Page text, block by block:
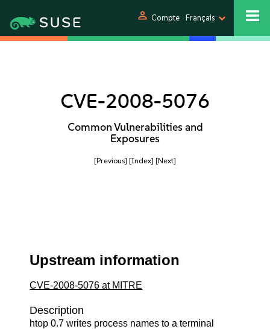
person Compte Français
CVE-2008-5076
Common Vulnerabilities and
Exposures
[Previous] [Index] [Next]
Upstream information
CVE-2008-5076 at MITRE
Description
htop 0.7 writes process names to a terminal